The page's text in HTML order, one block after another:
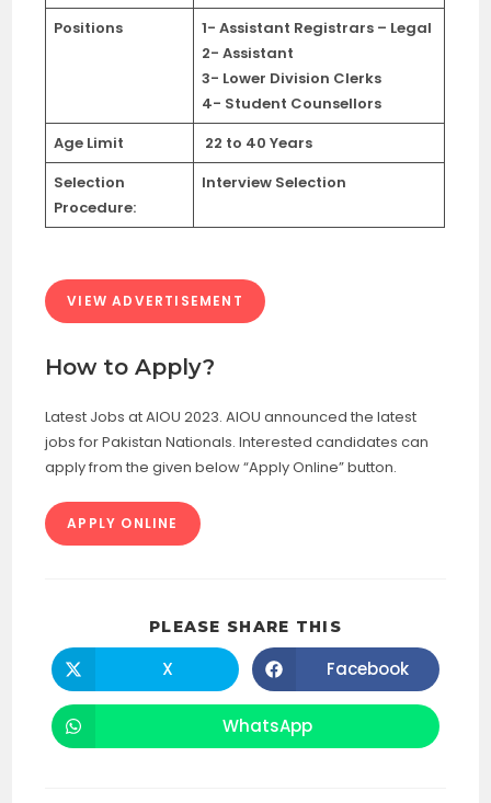
Positions
1- Assistant Registrars – Legal
2- Assistant
3- Lower Division Clerks
4- Student Counsellors
Age Limit
22 to 40 Years
Selection
Procedure:
Interview Selection
VIEW ADVERTISEMENT
How to Apply?
Latest Jobs at AIOU 2023. AIOU announced the latest
jobs for Pakistan Nationals. Interested candidates can
apply from the given below “Apply Online” button.
APPLY ONLINE
PLEASE SHARE THIS
CONTENT
Opens
in
a
X Opens
in
a
Facebook
Opens
in
WhatsApp